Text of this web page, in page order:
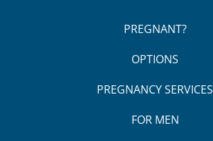
PREGNANT?
OPTIONS
PREGNANCY SERVICES
FOR MEN